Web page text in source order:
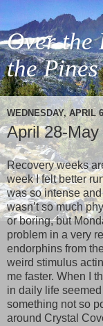
Over the
the Pines
WEDNESDAY, APRIL
April 28-May
Recovery weeks
week I felt better
was so intense
wasn’t so much
or boring, but
problem in a very
endorphins from
weird stimulus
me faster. When I
in daily life
something not so
around Crystal